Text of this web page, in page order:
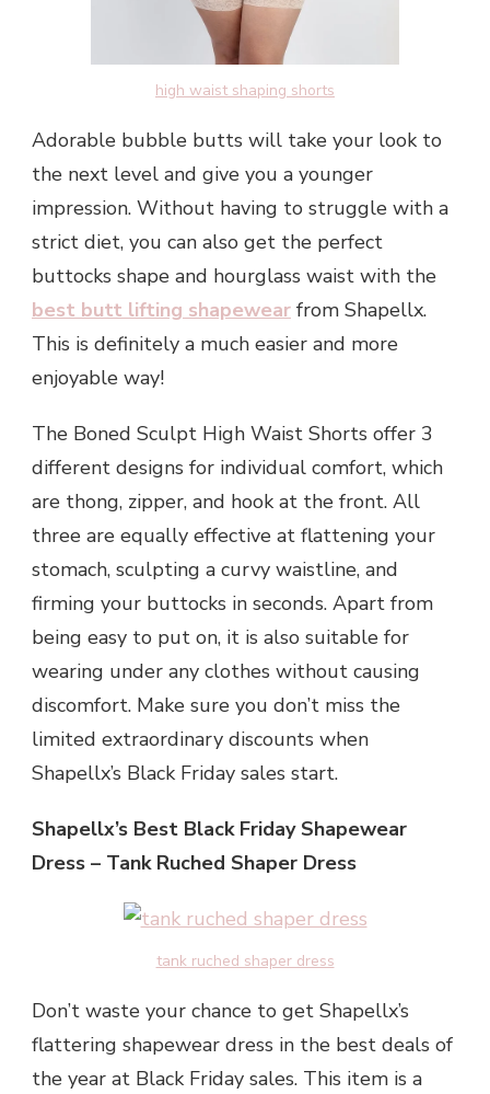
high waist shaping shorts
Adorable bubble butts will take your look to
the next level and give you a younger
impression. Without having to struggle with a
strict diet, you can also get the perfect
buttocks shape and hourglass waist with the
best butt lifting shapewear from Shapellx.
This is definitely a much easier and more
enjoyable way!
The Boned Sculpt High Waist Shorts offer 3
different designs for individual comfort, which
are thong, zipper, and hook at the front. All
three are equally effective at flattening your
stomach, sculpting a curvy waistline, and
firming your buttocks in seconds. Apart from
being easy to put on, it is also suitable for
wearing under any clothes without causing
discomfort. Make sure you don’t miss the
limited extraordinary discounts when
Shapellx’s Black Friday sales start.
Shapellx’s Best Black Friday Shapewear
Dress – Tank Ruched Shaper Dress
tank ruched shaper dress
Don’t waste your chance to get Shapellx’s
flattering shapewear dress in the best deals of
the year at Black Friday sales. This item is a